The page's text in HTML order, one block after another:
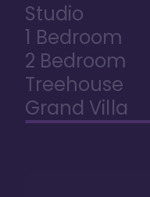
Studio
1 Bedroom
2 Bedroom
Treehouse
Grand Villa